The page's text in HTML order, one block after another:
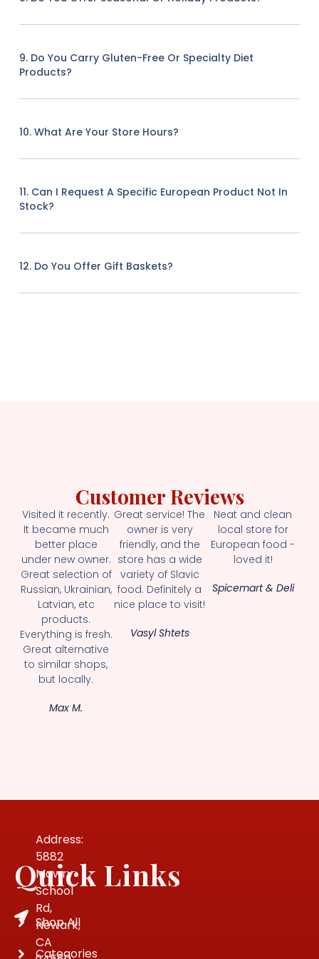
9. Do You Carry Gluten-Free Or Specialty Diet
Products?
10. What Are Your Store Hours?
11. Can I Request A Specific European Product Not In
Stock?
12. Do You Offer Gift Baskets?
Customer Reviews
Visited it recently.
It became much
better place
under new owner.
Great selection of
Russian, Ukrainian,
Latvian, etc
products.
Everything is fresh.
Great alternative
to similar shops,
but locally.
Max M.
Great service! The
owner is very
friendly, and the
store has a wide
variety of Slavic
food. Definitely a
nice place to visit!
Vasyl Shtets
Neat and clean
local store for
European food -
loved it!
Spicemart & Deli
Address:
5882
Mowry
School
Rd,
Newark,
CA
Quick Links
Shop All
Categories